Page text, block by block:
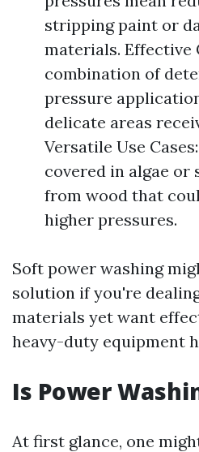
stripping paint or
materials. Effective
combination of
pressure
delicate areas
Versatile Use
covered in algae or
from wood that
higher pressures.
Soft power washing
solution if you're
materials yet want
heavy-duty equipment
Is Power
At first glance, one